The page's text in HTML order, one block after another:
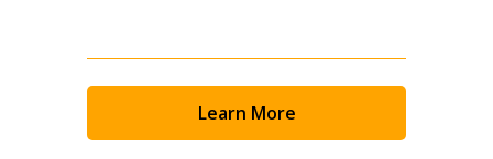
Learn More